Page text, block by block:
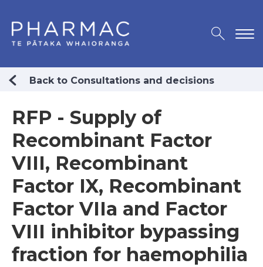
Back to Consultations and decisions
RFP - Supply of
Recombinant Factor
VIII, Recombinant
Factor IX, Recombinant
Factor VIIa and Factor
VIII inhibitor bypassing
fraction for haemophilia